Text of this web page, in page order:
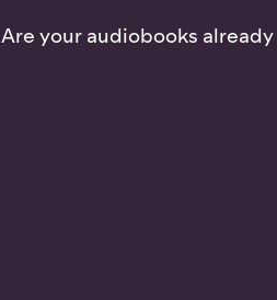
Are your audiobooks